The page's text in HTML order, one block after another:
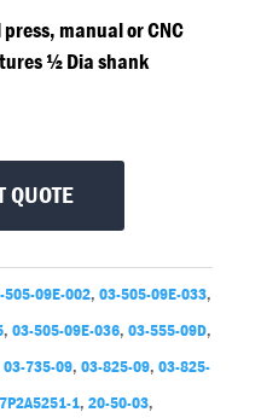
manual or CNC
½ Dia shank
QUOTE
505-09E-002, 03-505-09E-033,
, 03-505-09E-036, 03-555-09D,
03-735-09, 03-825-09, 03-825-
1, 20-50-03,